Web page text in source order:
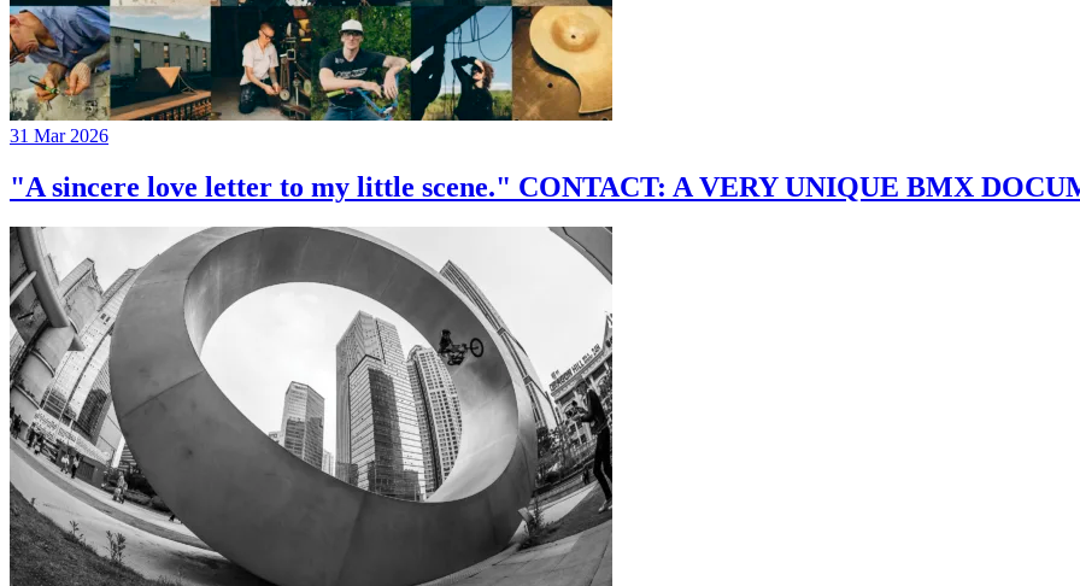
31 Mar 2026
"A sincere love letter to my little scene." CONTACT: A VERY UNIQUE BMX